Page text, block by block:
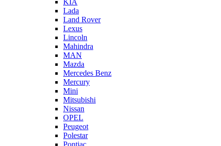
KIA
Lada
Land Rover
Lexus
Lincoln
Mahindra
MAN
Mazda
Mercedes Benz
Mercury
Mini
Mitsubishi
Nissan
OPEL
Peugeot
Polestar